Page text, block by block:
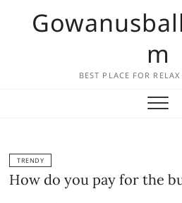
m
BEST PLACE FOR
TRENDY
How do you pay for the